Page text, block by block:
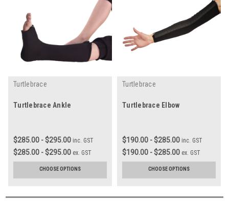
Turtlebrace
Turtlebrace Ankle
$285.00 - $295.00 inc. GST
$285.00 - $295.00 ex. GST
CHOOSE OPTIONS
Turtlebrace
Turtlebrace Elbow
$190.00 - $285.00 inc. GST
$190.00 - $285.00 ex. GST
CHOOSE OPTIONS